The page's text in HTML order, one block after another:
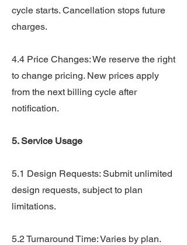
cycle starts. Cancellation stops future
charges.
4.4 Price Changes: We reserve the right
to change pricing. New prices apply
from the next billing cycle after
notification.
5. Service Usage
5.1 Design Requests: Submit unlimited
design requests, subject to plan
limitations.
5.2 Turnaround Time: Varies by plan.